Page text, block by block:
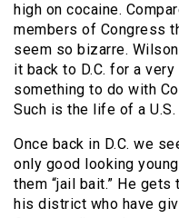
high on cocaine.
members of Congress
seem so bizarre.
it back to D.C. for a
something to do with
Such is the life of a U.S.
Once back in D.C. we
only good looking
them “jail bait.” He
his district who have